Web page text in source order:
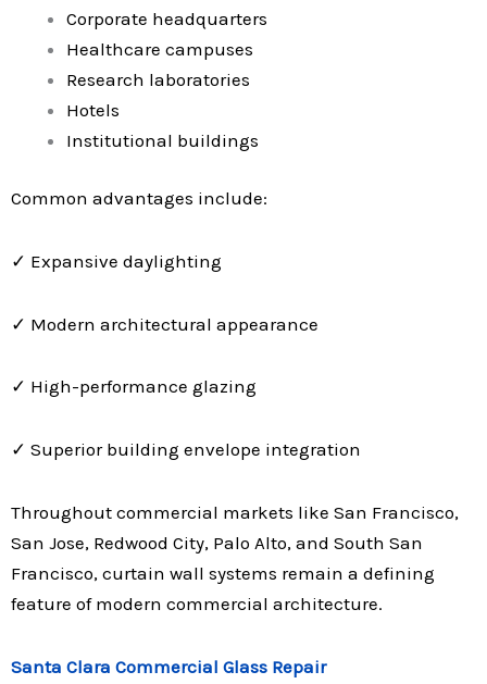
Corporate headquarters
Healthcare campuses
Research laboratories
Hotels
Institutional buildings
Common advantages include:
✓ Expansive daylighting
✓ Modern architectural appearance
✓ High-performance glazing
✓ Superior building envelope integration
Throughout commercial markets like San Francisco,
San Jose, Redwood City, Palo Alto, and South San
Francisco, curtain wall systems remain a defining
feature of modern commercial architecture.
Santa Clara Commercial Glass Repair